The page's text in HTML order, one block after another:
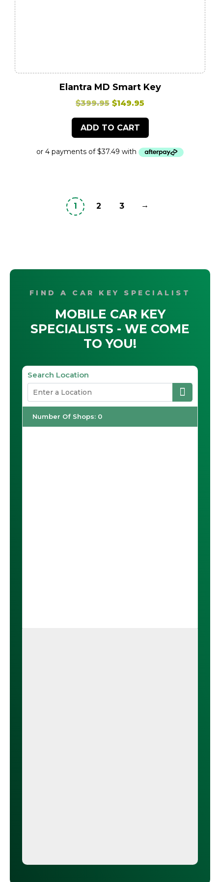
Elantra MD Smart Key
$399.95 Original
price
was:
$399.95.
$149.95
price
$149.95.
ADD TO CART
1 2 3 →
FIND A CAR KEY SPECIALIST
MOBILE CAR KEY
SPECIALISTS - WE COME
TO YOU!
Search Location
Number Of Shops: 0